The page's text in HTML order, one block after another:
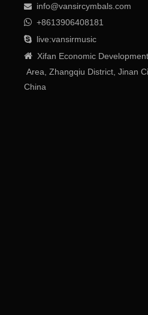
 info@vansircymbals.com
 +8613906408181
 live:vansirmusic
 Xifan Economic Development
Area , Zhangqiu District, Jinan
China